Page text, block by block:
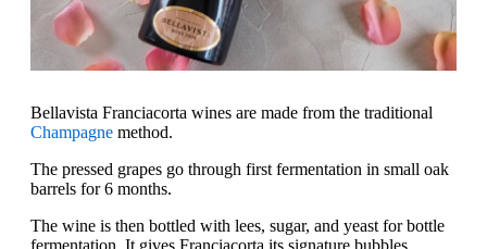
Bellavista Franciacorta wines are made from the traditional
Champagne method.
The pressed grapes go through first fermentation in small oak
barrels for 6 months.
The wine is then bottled with lees, sugar, and yeast for bottle
fermentation. It gives Franciacorta its signature bubbles.